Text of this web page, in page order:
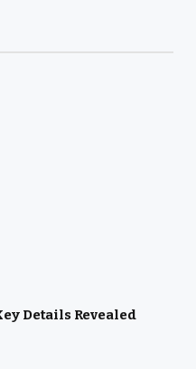
Details Revealed